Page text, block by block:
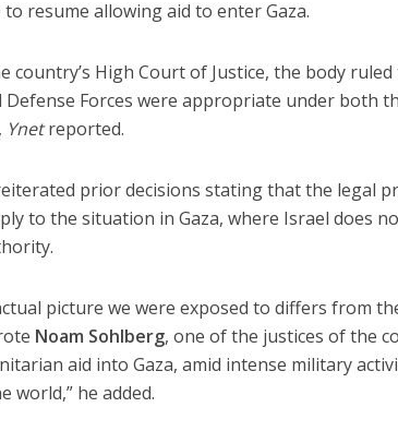
to resume allowing aid to enter Gaza.
country’s High Court of Justice, the body
Forces were appropriate under both
Ynetreported.
prior decisions stating that the legal
to the situation in Gaza, where Israel does
picture we were exposed to differs from
Noam Sohlberg, one of the justices of the
aid into Gaza, amid intense military
world,” he added.